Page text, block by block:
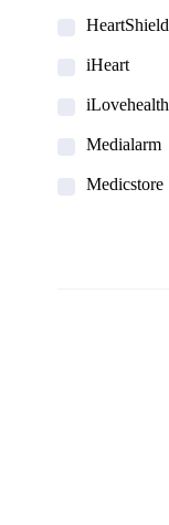
HeartShield
iHeart
iLovehealth
Medialarm
Medicstore